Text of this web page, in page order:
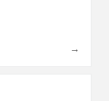
→